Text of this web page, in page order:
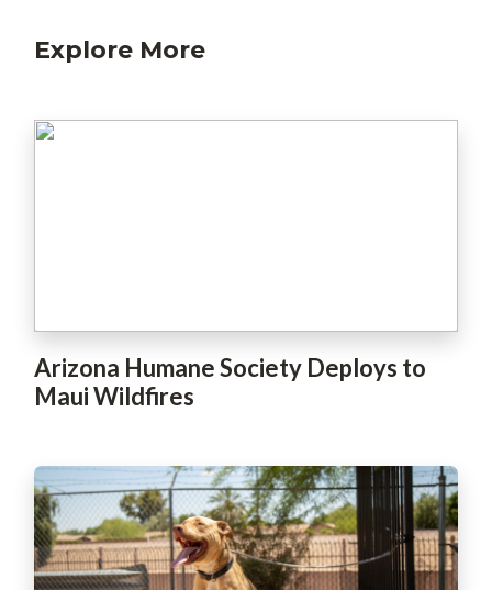
Explore More
Arizona Humane Society Deploys to
Maui Wildfires